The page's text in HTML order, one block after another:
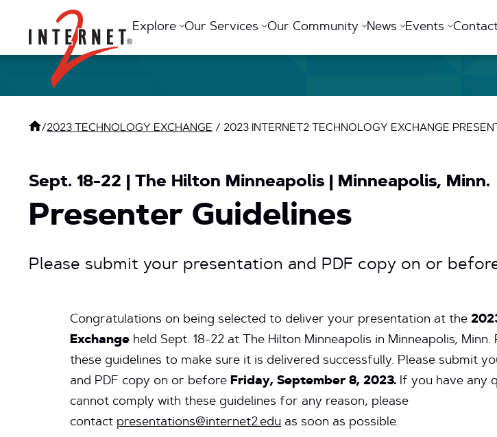
Return Home
Explore Our Services Our Community News Events
/2023 TECHNOLOGY EXCHANGE / 2023 INTERNET2 TECHNOLOGY EXCHANGE
Sept. 18-22 | The Hilton Minneapolis | Minneapolis, Minn.
Presenter Guidelines
Please submit your presentation and PDF copy on or
Congratulations on being selected to deliver your presentation at the
Exchange held Sept. 18-22 at The Hilton Minneapolis in Minneapolis, Minn.
these guidelines to make sure it is delivered successfully. Please submit
and PDF copy on or before Friday, September 8, 2023. If you have any
cannot comply with these guidelines for any reason, please
contact presentations@internet2.edu as soon as possible.